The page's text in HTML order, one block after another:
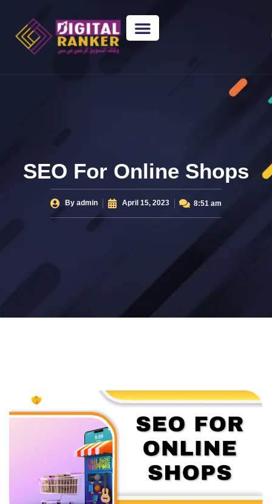
SEO For Online Shops
By admin April 15, 2023 8:51 am